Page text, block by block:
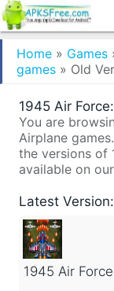
Home » Games
games » Old
1945 Air
You are
Airplane
the versions of
available on
Latest Version:
1945 Air